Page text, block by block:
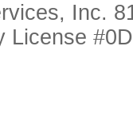
Inc.
License